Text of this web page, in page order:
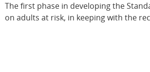
The first phase in developing the
on adults at risk, in keeping with the